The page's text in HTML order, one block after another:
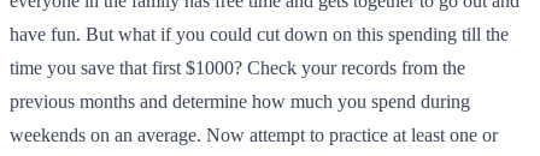
have fun. But what if you could cut down on this spending till the
time you save that first $1000? Check your records from the
previous months and determine how much you spend during
weekends on an average. Now attempt to practice at least one or